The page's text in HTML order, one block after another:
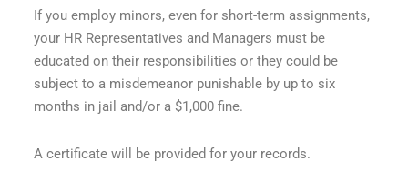
If you employ minors, even for short-term assignments,
your HR Representatives and Managers must be
educated on their responsibilities or they could be
subject to a misdemeanor punishable by up to six
months in jail and/or a $1,000 fine.
A certificate will be provided for your records.